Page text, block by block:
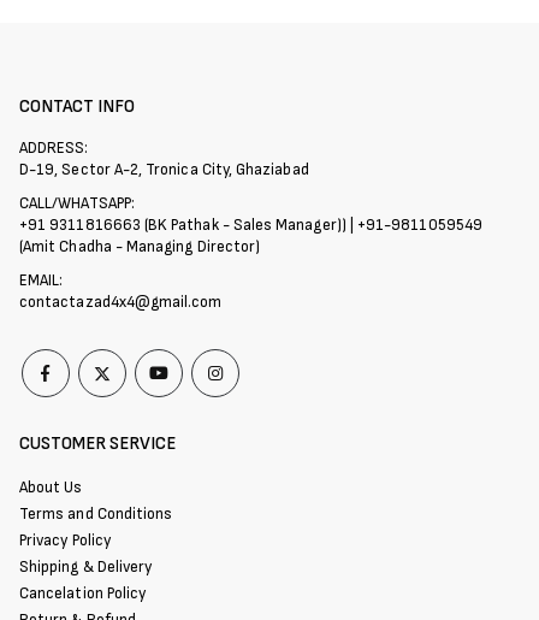
CONTACT INFO
ADDRESS:
D-19, Sector A-2, Tronica City, Ghaziabad
CALL/WHATSAPP:
+91 9311816663 (BK Pathak - Sales Manager)) | +91-9811059549
(Amit Chadha - Managing Director)
EMAIL:
contactazad4x4@gmail.com
CUSTOMER SERVICE
About Us
Terms and Conditions
Privacy Policy
Shipping & Delivery
Cancelation Policy